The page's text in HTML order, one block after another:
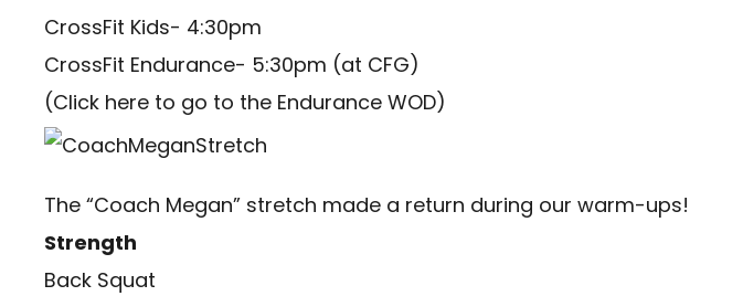
CrossFit Kids- 4:30pm
CrossFit Endurance- 5:30pm (at CFG)
(Click here to go to the Endurance WOD)
The “Coach Megan” stretch made a return during our warm-ups!
Strength
Back Squat